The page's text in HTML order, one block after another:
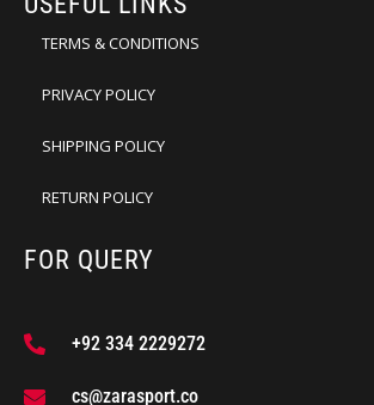
TERMS & CONDITIONS
PRIVACY POLICY
SHIPPING POLICY
RETURN POLICY
FOR QUERY
+92 334 2229272
cs@zarasport.co